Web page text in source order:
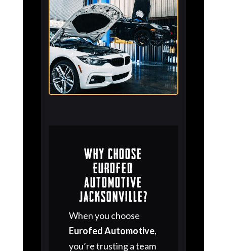
Why Choose
Eurofed
Automotive
Jacksonville?
When you choose
Eurofed Automotive,
you’re trusting a team